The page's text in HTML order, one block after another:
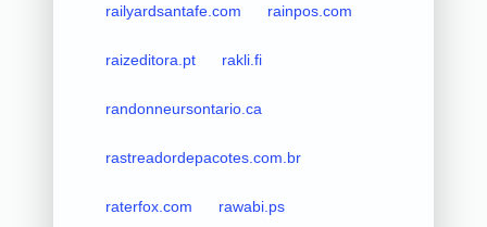
railyardsantafe.com rainpos.com
raizeditora.pt rakli.fi
randonneursontario.ca
rastreadordepacotes.com.br
raterfox.com rawabi.ps